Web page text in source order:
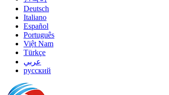
Deutsch
Italiano
Español
Português
Việt Nam
Türkçe
عربي
русский